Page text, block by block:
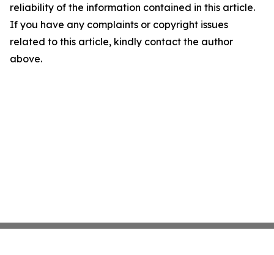
reliability of the information contained in this article.
If you have any complaints or copyright issues
related to this article, kindly contact the author
above.